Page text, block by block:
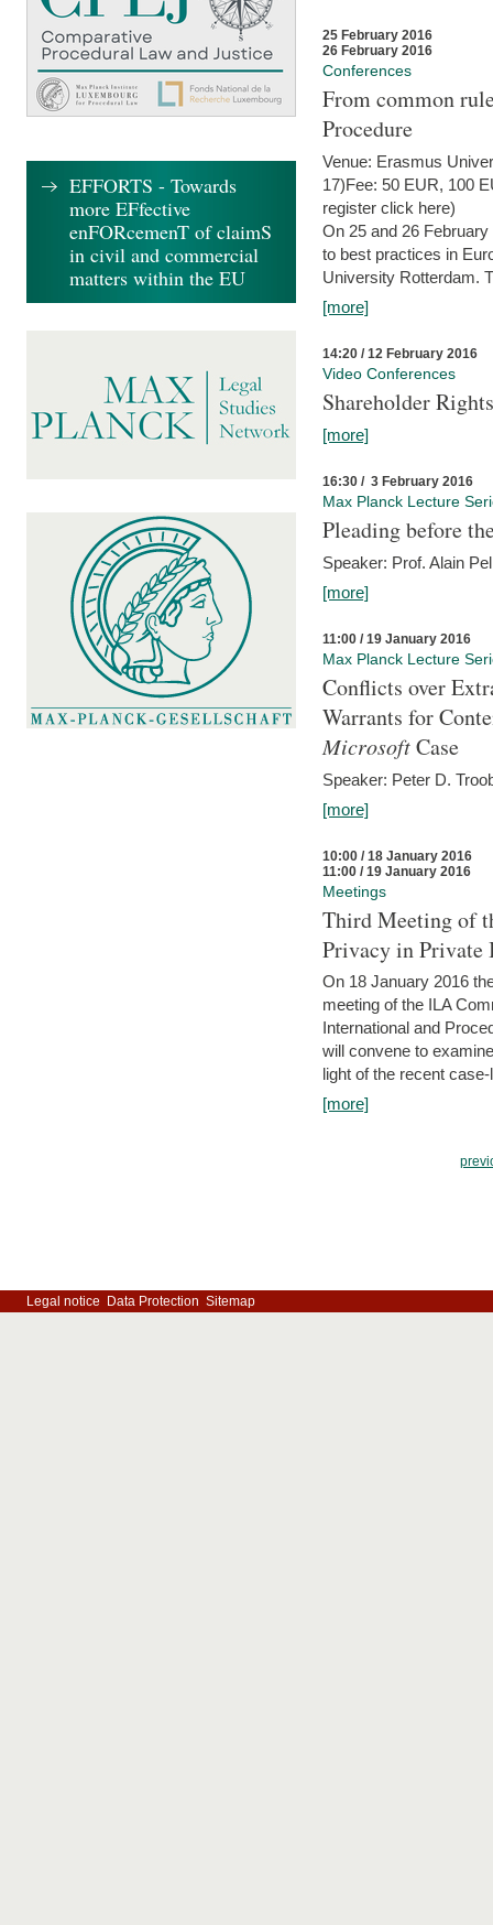
25 February 2016
26 February 2016
Conferences
From common
Procedure
Venue: Erasmus
17)Fee: 50 EUR, 100
register click here)
On 25 and 26
to best practices in
University Rotterdam.
[more]
14:20 / 12 February 2016
Video Conferences
Shareholder
[more]
16:30 / 3 February 2016
Max Planck Lecture
Pleading before
Speaker: Prof. Alain
[more]
11:00 / 19 January 2016
Max Planck Lecture
Conflicts over
Warrants for
MicrosoftCase
Speaker: Peter D.
[more]
10:00 / 18 January 2016
11:00 / 19 January 2016
Meetings
Third Meeting of
Privacy in Private
On 18 January 2016
meeting of the ILA
International and
will convene to
light of the recent
[more]
EFFORTS - Towards
more EFfective
enFORcemenT of claimS
in civil and commercial
matters within the EU
Legal notice Data Protection Sitemap